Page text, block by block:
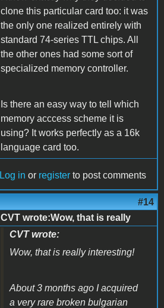
clone this particular card too: it was
the only one realized entirely with
standard 74-series TTL chips. All
the other ones had some sort of
specialized memory controller.
Is there an easy way to tell which
memory acccess scheme it is
using? It works perfectly as a 16k
language card too.
Log in or register to post comments
#14
CVT wrote:Wow, that is really
CVT wrote:
Wow, that is really interesting!
About 3 months ago I acquired
a very rare broken bulgarian